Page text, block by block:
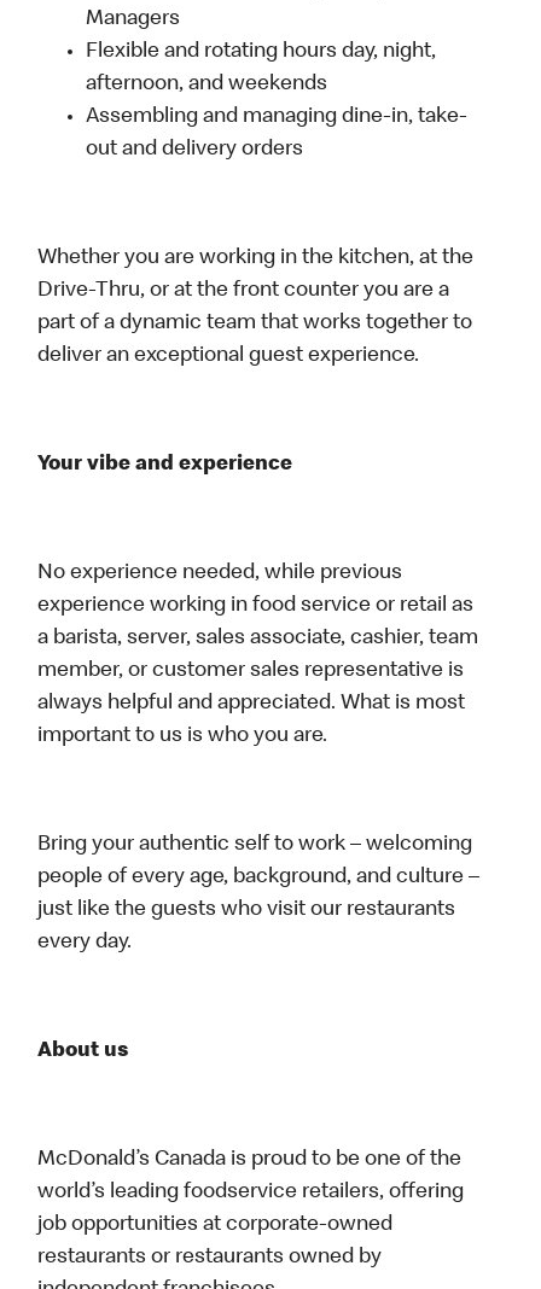
Managers
Flexible and rotating hours day, night,
afternoon, and weekends
Assembling and managing dine-in, take-
out and delivery orders
Whether you are working in the kitchen, at the
Drive-Thru, or at the front counter you are a
part of a dynamic team that works together to
deliver an exceptional guest experience.
Your vibe and experience
No experience needed, while previous
experience working in food service or retail as
a barista, server, sales associate, cashier, team
member, or customer sales representative is
always helpful and appreciated. What is most
important to us is who you are.
Bring your authentic self to work – welcoming
people of every age, background, and culture –
just like the guests who visit our restaurants
every day.
About us
McDonald’s Canada is proud to be one of the
world’s leading foodservice retailers, offering
job opportunities at corporate-owned
restaurants or restaurants owned by